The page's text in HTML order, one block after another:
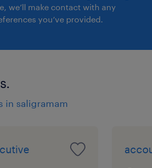
we’ll make contact with any
you’ve provided.
in saligramam